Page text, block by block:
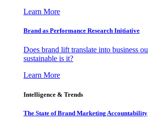
Learn More
Brand as Performance Research Initiative
Does brand lift translate into business
sustainable is it?
Learn More
Intelligence & Trends
The State of Brand Marketing Accountability